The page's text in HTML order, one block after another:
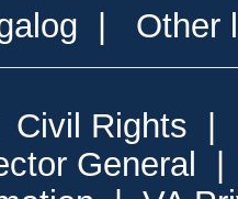
| Other
Civil Rights |
General